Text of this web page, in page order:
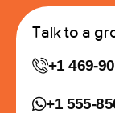
Talk to a
+1 469-
+1 555-